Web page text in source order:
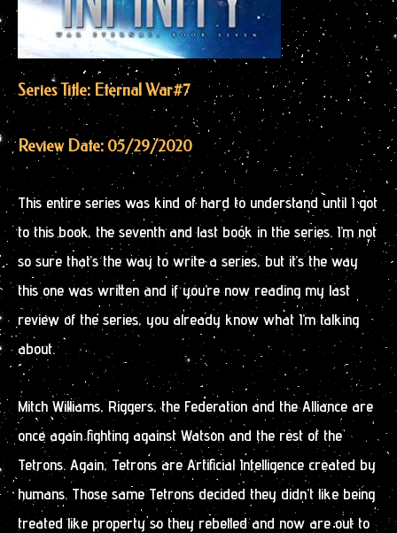
Series Title: Eternal War#7
Review Date: 05/29/2020
This entire series was kind of hard to understand until I got
to this book, the seventh and last book in the series. I’m not
so sure that’s the way to write a series, but it’s the way
this one was written and if you’re now reading my last
review of the series, you already know what I’m talking
about.
Mitch Williams, Riggers, the Federation and the Alliance are
once again fighting against Watson and the rest of the
Tetrons. Again, Tetrons are Artificial Intelligence created by
humans. Those same Tetrons decided they didn’t like being
treated like property so they rebelled and now are out to